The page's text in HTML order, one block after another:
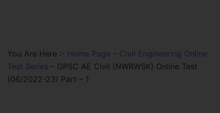
You Are Here :- Home Page – Civil Engineering Online
Test Series – GPSC AE Civil (NWRWSK) Online Test
(06/2022-23) Part – 1